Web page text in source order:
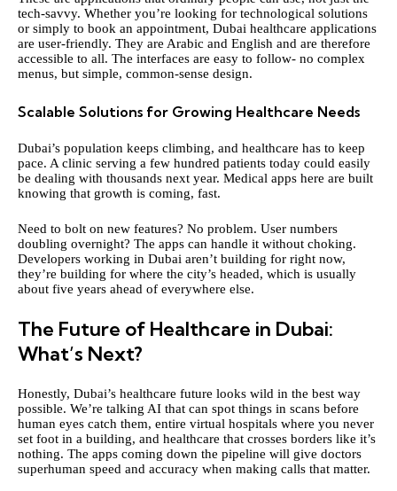
tech-savvy. Whether you’re looking for technological solutions
or simply to book an appointment, Dubai healthcare applications
are user-friendly. They are Arabic and English and are therefore
accessible to all. The interfaces are easy to follow- no complex
menus, but simple, common-sense design.
Scalable Solutions for Growing Healthcare Needs
Dubai’s population keeps climbing, and healthcare has to keep
pace. A clinic serving a few hundred patients today could easily
be dealing with thousands next year. Medical apps here are built
knowing that growth is coming, fast.
Need to bolt on new features? No problem. User numbers
doubling overnight? The apps can handle it without choking.
Developers working in Dubai aren’t building for right now,
they’re building for where the city’s headed, which is usually
about five years ahead of everywhere else.
The Future of Healthcare in Dubai:
What’s Next?
Honestly, Dubai’s healthcare future looks wild in the best way
possible. We’re talking AI that can spot things in scans before
human eyes catch them, entire virtual hospitals where you never
set foot in a building, and healthcare that crosses borders like it’s
nothing. The apps coming down the pipeline will give doctors
superhuman speed and accuracy when making calls that matter.